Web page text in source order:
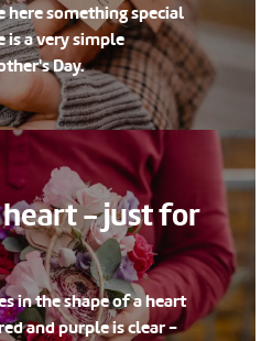
here something special
is a very simple
Day.
- just for
in the shape of a heart
and purple is clear -